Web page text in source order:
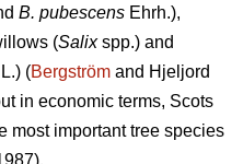
B. pubescens Ehrh.),
(Salixspp.) and
L.) (Bergström and Hjeljord
in economic terms, Scots
most important tree species